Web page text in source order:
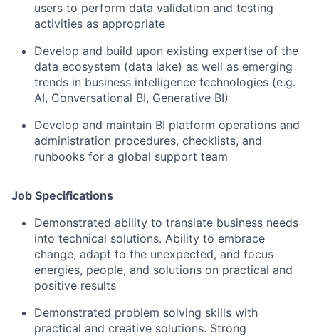
users to perform data validation and testing
activities as appropriate
Develop and build upon existing expertise of the
data ecosystem (data lake) as well as emerging
trends in business intelligence technologies (e.g.
AI, Conversational BI, Generative BI)
Develop and maintain BI platform operations and
administration procedures, checklists, and
runbooks for a global support team
Job Specifications
Demonstrated ability to translate business needs
into technical solutions. Ability to embrace
change, adapt to the unexpected, and focus
energies, people, and solutions on practical and
positive results
Demonstrated problem solving skills with
practical and creative solutions. Strong